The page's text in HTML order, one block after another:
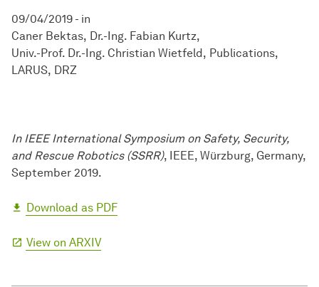
09/04/2019 - in
Caner Bektas
Dr.-Ing. Fabian Kurtz
Univ.-Prof. Dr.-Ing. Christian Wietfeld
Publications
LARUS
DRZ
In IEEE International Symposium on Safety, Security,
and Rescue Robotics (SSRR), IEEE, Würzburg, Germany,
September 2019.
Download as PDF
View on ARXIV